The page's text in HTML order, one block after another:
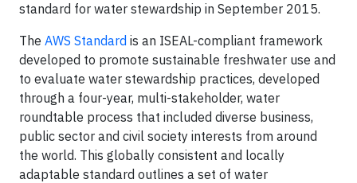
standard for water stewardship in September 2015.
The AWS Standard is an ISEAL-compliant framework
developed to promote sustainable freshwater use and
to evaluate water stewardship practices, developed
through a four-year, multi-stakeholder, water
roundtable process that included diverse business,
public sector and civil society interests from around
the world. This globally consistent and locally
adaptable standard outlines a set of water